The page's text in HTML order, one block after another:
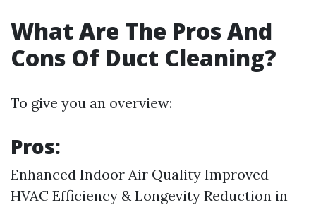
What Are The Pros And
Cons Of Duct Cleaning?
To give you an overview:
Pros:
Enhanced Indoor Air Quality Improved
HVAC Efficiency & Longevity Reduction in